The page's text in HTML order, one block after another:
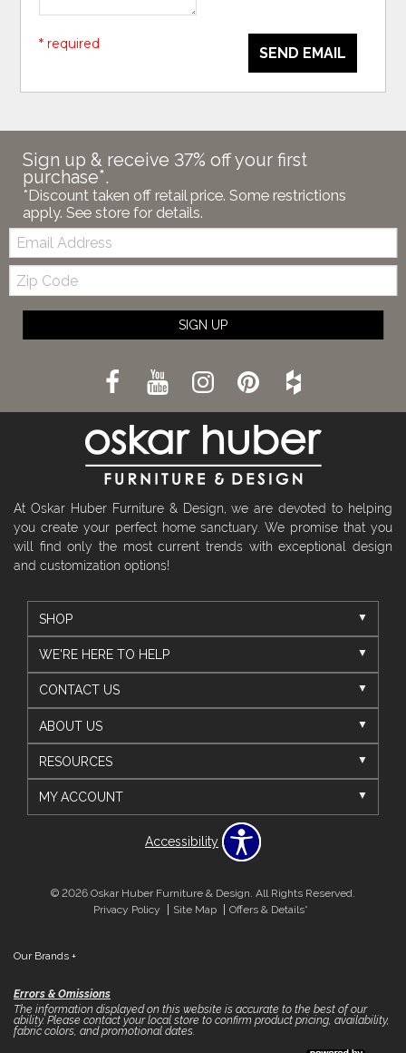
SEND EMAIL
* required
Sign up & receive 37% off your first
purchase*.
*Discount taken off retail price. Some restrictions
apply. See store for details.
Email:
Zip
Code
SIGN UP
At Oskar Huber Furniture & Design, we are devoted to helping
you create your perfect home sanctuary. We promise that you
will find only the most current trends with exceptional design
and customization options!
SHOP
WE'RE HERE TO HELP
CONTACT US
ABOUT US
RESOURCES
MY ACCOUNT
Accessibility
© 2026 Oskar Huber Furniture & Design. All Rights Reserved.
Privacy Policy
Site Map Offers & Details*
Our Brands +
Errors & Omissions
The information displayed on this website is accurate to the best of our
ability. Please contact your local store to confirm product pricing, availability,
fabric colors, and promotional dates.